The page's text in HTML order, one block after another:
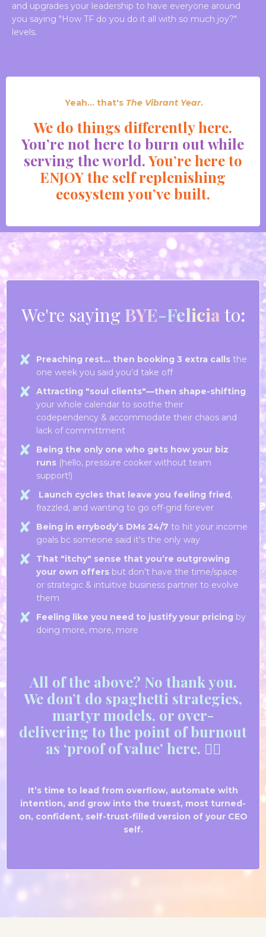
and upgrades your leadership to have everyone around
you saying "How TF do you do it all with so much joy?"
levels.
Yeah... that's The Vibrant Year.
We do things differently here.
You’re not here to burn out while
serving the world.You’re here to
ENJOY the self replenishing
ecosystem you’ve built.
We're saying BYE-Felicia to:
Preaching rest… then booking 3 extra calls the
one week you said you’d take off
Attracting "soul clients"—then shape-shifting
your whole calendar to soothe their
codependency & accommodate their chaos and
lack of committment
Being the only one who gets how your biz
runs (hello, pressure cooker without team
support!)
Launch cycles that leave you feeling fried,
frazzled, and wanting to go off-grid forever
Being in errybody’s DMs 24/7 to hit your income
goals bc someone said it's the only way
That "itchy" sense that you’re outgrowing
your own offers but don’t have the time/space
or strategic & intuitive business partner to evolve
them
Feeling like you need to justify your pricing by
doing more, more, more
All of the above? No thankyou.
We don’t do spaghetti strategies,
martyr models, or over-
delivering to the point of burnout
as ‘proof of value’ here. ✌🏼
It’s time to lead from overflow, automate with
intention, and grow into the truest, most turned-
on, confident, self-trust-filled version of your CEO
self.